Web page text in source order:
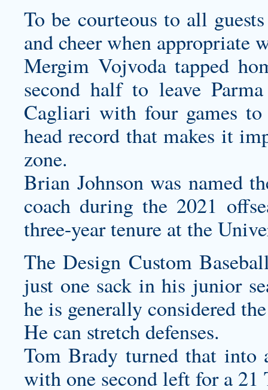
To be courteous to all
and cheer when appropriate
Mergim Vojvoda tapped
second half to leave
Cagliari with four games
head record that makes it
zone.
Brian Johnson was named
coach during the 2021
three-year tenure at the
TheDesign Custom
just one sack in his junior
he is generally considered
He can stretch defenses.
Tom Brady turned that
with one second left for a 21